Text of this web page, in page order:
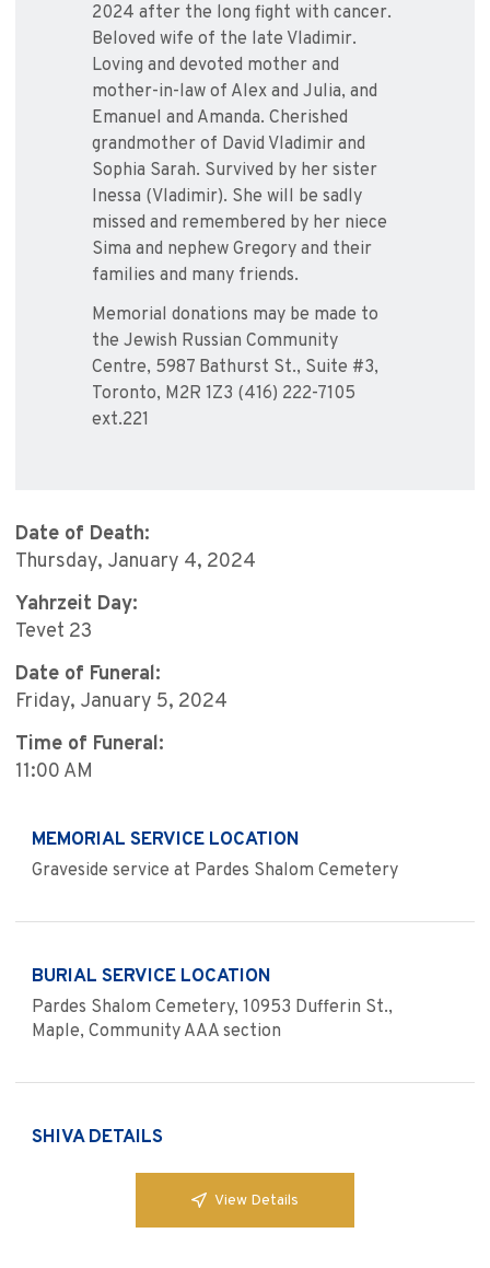
2024 after the long fight with cancer.
Beloved wife of the late Vladimir.
Loving and devoted mother and
mother-in-law of Alex and Julia, and
Emanuel and Amanda. Cherished
grandmother of David Vladimir and
Sophia Sarah. Survived by her sister
Inessa (Vladimir). She will be sadly
missed and remembered by her niece
Sima and nephew Gregory and their
families and many friends.
Memorial donations may be made to
the Jewish Russian Community
Centre, 5987 Bathurst St., Suite #3,
Toronto, M2R 1Z3 (416) 222-7105
ext.221
Date of Death:
Thursday, January 4, 2024
Yahrzeit Day:
Tevet 23
Date of Funeral:
Friday, January 5, 2024
Time of Funeral:
11:00 AM
MEMORIAL SERVICE LOCATION
Graveside service at Pardes Shalom Cemetery
BURIAL SERVICE LOCATION
Pardes Shalom Cemetery, 10953 Dufferin St.,
Maple, Community AAA section
SHIVA DETAILS
View Details